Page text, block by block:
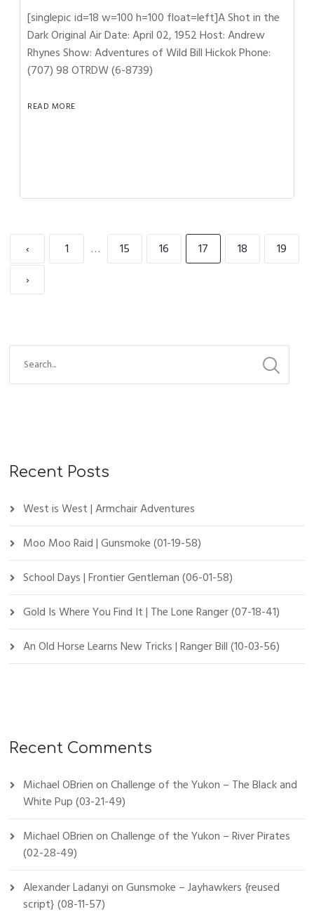
[singlepic id=18 w=100 h=100 float=left]A Shot in the
Dark Original Air Date: April 02, 1952 Host: Andrew
Rhynes Show: Adventures of Wild Bill Hickok Phone:
(707) 98 OTRDW (6-8739)
READ MORE
‹ 1 … 15 16 17 18
19
›
Recent Posts
West is West | Armchair Adventures
Moo Moo Raid | Gunsmoke (01-19-58)
School Days | Frontier Gentleman (06-01-58)
Gold Is Where You Find It | The Lone Ranger (07-18-41)
An Old Horse Learns New Tricks | Ranger Bill (10-03-56)
Recent Comments
Michael OBrienonChallenge of the Yukon – The Black and
White Pup (03-21-49)
Michael OBrienonChallenge of the Yukon – River Pirates
(02-28-49)
Alexander LadanyionGunsmoke – Jayhawkers {reused
script} (08-11-57)